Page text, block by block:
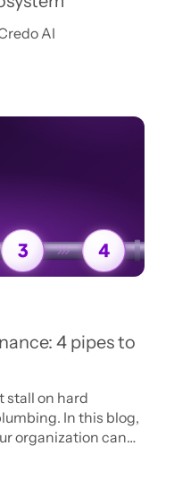
AI
4 pipes to
stall on hard
In this blog,
organization can